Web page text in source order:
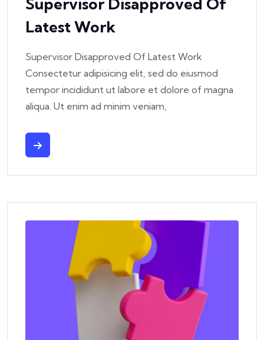
Latest Work
Supervisor Disapproved Of Latest Work
Consectetur adipisicing elit, sed do eiusmod
tempor incididunt ut labore et dolore of magna
aliqua. Ut enim ad minim veniam,